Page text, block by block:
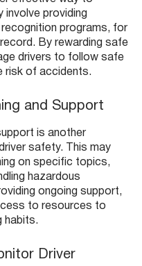
involve providing
programs, for
By rewarding safe
drivers to follow safe
risk of accidents.
and Support
is another
safety. This may
on specific topics,
hazardous
ongoing support,
to resources to
habits.
Driver